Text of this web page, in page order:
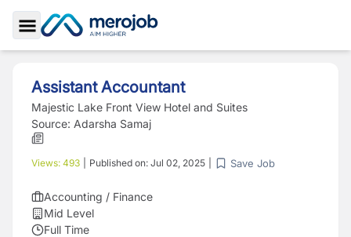
Toggle Sidebar
Assistant Accountant
Majestic Lake Front View Hotel and Suites
Source: Adarsha Samaj
Views: 493 Published on: Jul 02, 2025 Save Job
Accounting / Finance
Mid Level
Full Time